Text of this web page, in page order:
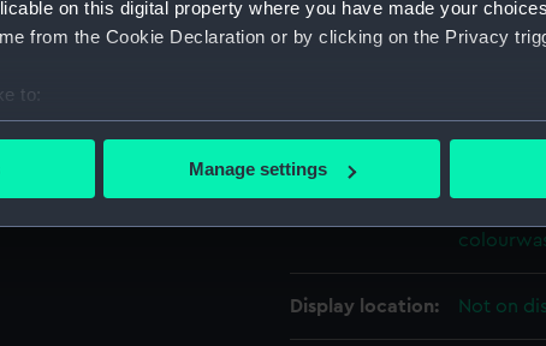
on this digital property where you have made your
from the Cookie Declaration or by clicking on the Privacy
to:
your geographical location which can be accurate to within
personal data is processed and set your preferences in the
to remember your preferences, understand how our
to tailor our marketing to your interests and deliver
to allow all cookies, change your preferences or opt-out at
Manage settings
Ship
Display location: Not on